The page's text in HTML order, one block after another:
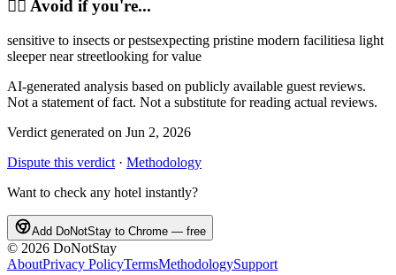
🙂‍↔️ Avoid if you're...
sensitive to insects or pestsexpecting pristine modern facilitiesa light
sleeper near streetlooking for value
AI-generated analysis based on publicly available guest reviews.
Not a statement of fact. Not a substitute for reading actual reviews.
Verdict generated on Jun 2, 2026
Dispute this verdict · Methodology
Want to check any hotel instantly?
Add DoNotStay to Chrome — free
© 2026 DoNotStay
AboutPrivacy PolicyTermsMethodologySupport